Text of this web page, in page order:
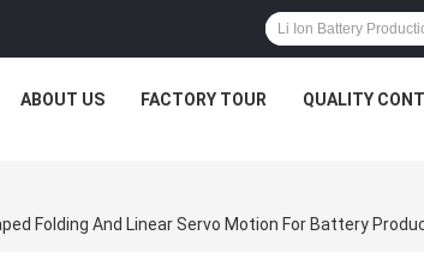
ABOUT US FACTORY TOUR QUALITY
Folding And Linear Servo Motion For Battery